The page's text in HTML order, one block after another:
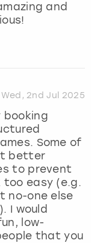
and
Wed, 2nd Jul 2025
booking
Some of
better
to prevent
easy (e.g.
no-one else
I would
low-
that you